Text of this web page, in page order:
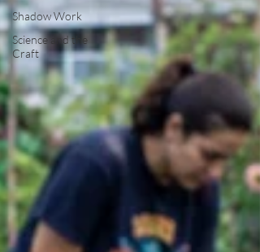
Shadow Work
Science and the
Craft